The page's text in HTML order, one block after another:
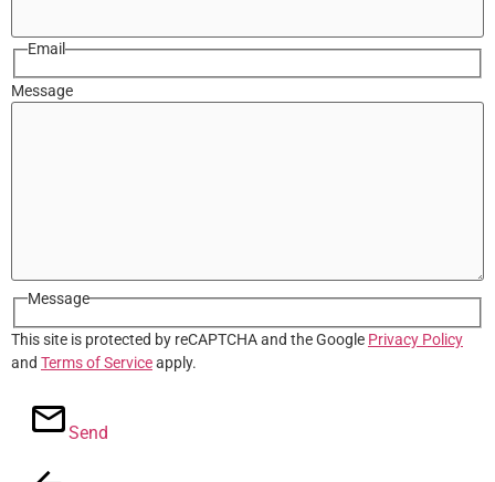
Email
Message
Message
This site is protected by reCAPTCHA and the Google Privacy Policy
and Terms of Serviceapply.
Send